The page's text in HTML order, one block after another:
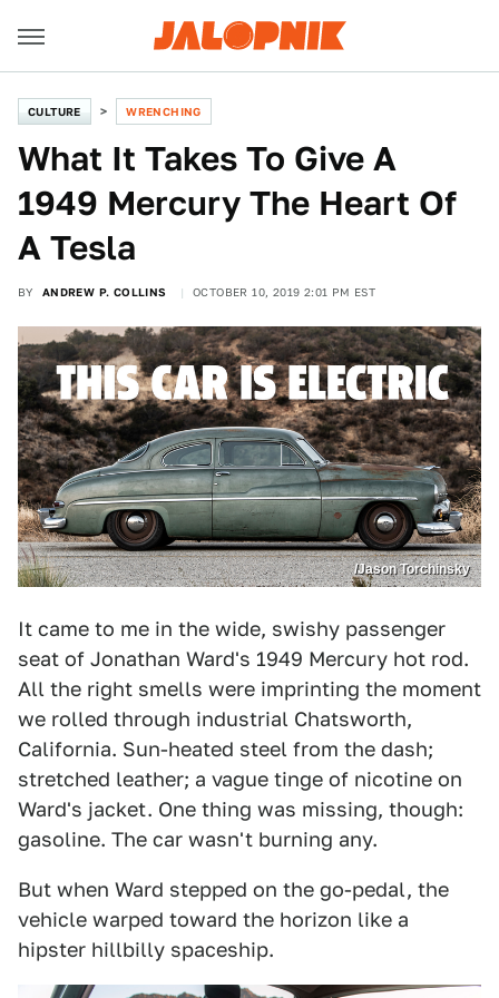
CULTURE WRENCHING
What It Takes To Give A
1949 Mercury The Heart Of
A Tesla
BY ANDREW P. COLLINS OCTOBER 10, 2019 2:01 PM EST
/Jason Torchinsky
It came to me in the wide, swishy passenger
seat of Jonathan Ward's 1949 Mercury hot rod.
All the right smells were imprinting the moment
we rolled through industrial Chatsworth,
California. Sun-heated steel from the dash;
stretched leather; a vague tinge of nicotine on
Ward's jacket. One thing was missing, though:
gasoline. The car wasn't burning any.
But when Ward stepped on the go-pedal, the
vehicle warped toward the horizon like a
hipster hillbilly spaceship.